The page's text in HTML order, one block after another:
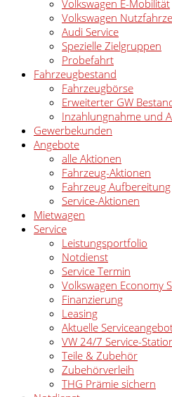
Volkswagen E-Mobilität
Volkswagen
Audi Service
Spezielle Zielgruppen
Probefahrt
Fahrzeugbestand
Fahrzeugbörse
Erweiterter GW
Inzahlungnahme und
Gewerbekunden
Angebote
alle Aktionen
Fahrzeug-Aktionen
Fahrzeug Aufbereitung
Service-Aktionen
Mietwagen
Service
Leistungsportfolio
Notdienst
Service Termin
Volkswagen Economy
Finanzierung
Leasing
Aktuelle
VW 24/7 Service-
Teile & Zubehör
Zubehörverleih
THG Prämie sichern